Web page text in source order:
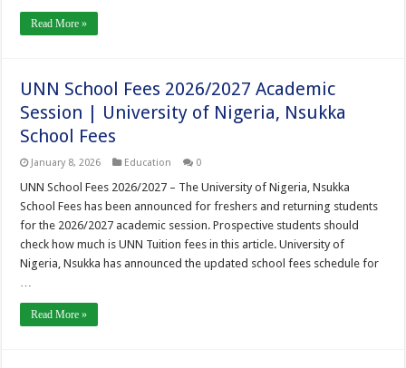
Read More »
UNN School Fees 2026/2027 Academic
Session | University of Nigeria, Nsukka
School Fees
January 8, 2026 Education 0
UNN School Fees 2026/2027 – The University of Nigeria, Nsukka
School Fees has been announced for freshers and returning students
for the 2026/2027 academic session. Prospective students should
check how much is UNN Tuition fees in this article. University of
Nigeria, Nsukka has announced the updated school fees schedule for
…
Read More »